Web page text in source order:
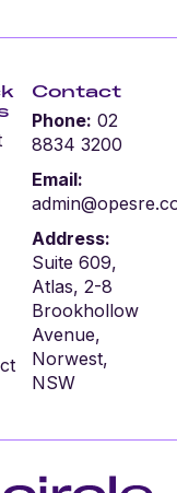
Contact
Phone: 02
8834 3200
Email:
Address:
Suite 609,
Atlas, 2-8
Brookhollow
Avenue,
Norwest,
NSW